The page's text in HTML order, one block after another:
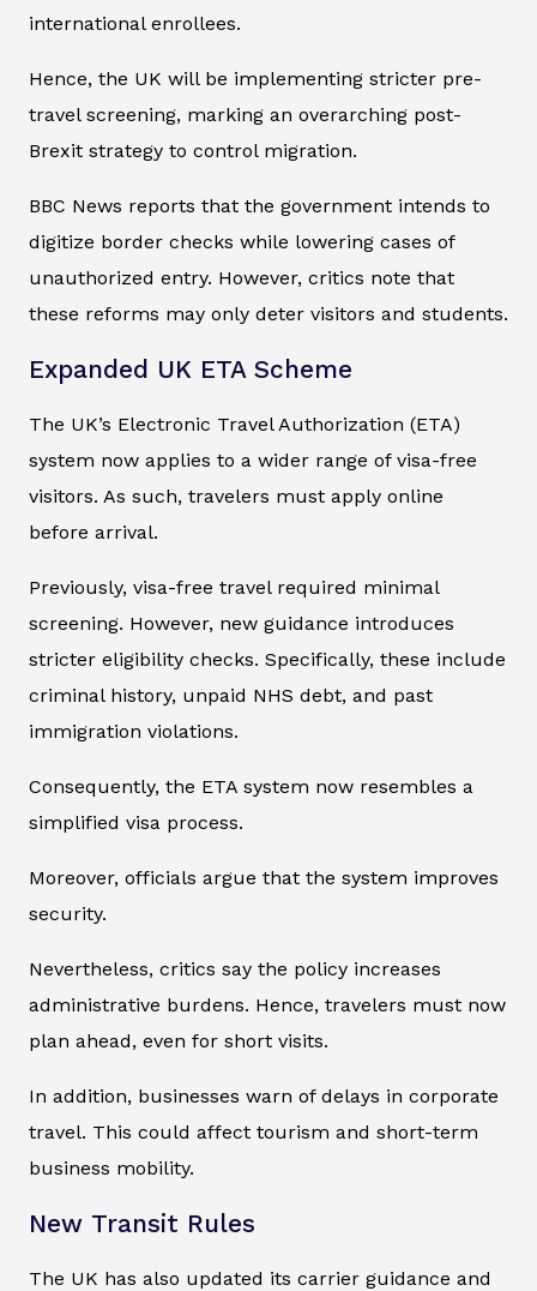
international enrollees.
Hence, the UK will be implementing stricter pre-
travel screening, marking an overarching post-
Brexit strategy to control migration.
BBC News reports that the government intends to
digitize border checks while lowering cases of
unauthorized entry. However, critics note that
these reforms may only deter visitors and students.
Expanded UK ETA Scheme
The UK’s Electronic Travel Authorization (ETA)
system now applies to a wider range of visa-free
visitors. As such, travelers must apply online
before arrival.
Previously, visa-free travel required minimal
screening. However, new guidance introduces
stricter eligibility checks. Specifically, these include
criminal history, unpaid NHS debt, and past
immigration violations.
Consequently, the ETA system now resembles a
simplified visa process.
Moreover, officials argue that the system improves
security.
Nevertheless, critics say the policy increases
administrative burdens. Hence, travelers must now
plan ahead, even for short visits.
In addition, businesses warn of delays in corporate
travel. This could affect tourism and short-term
business mobility.
New Transit Rules
The UK has also updated its carrier guidance and